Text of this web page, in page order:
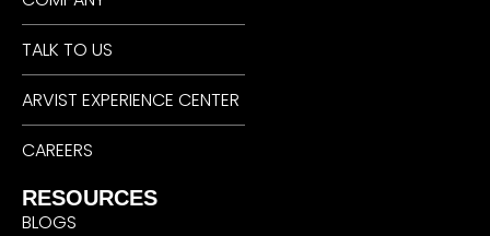
TALK TO US
ARVIST EXPERIENCE CENTER
CAREERS
RESOURCES
BLOGS